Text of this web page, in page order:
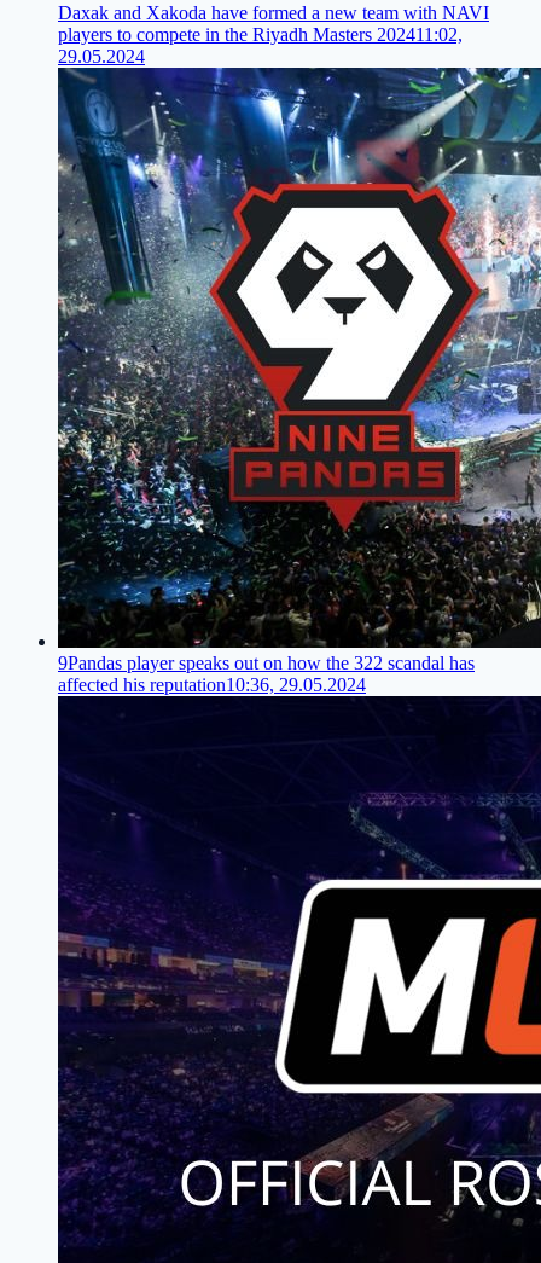
Daxak and Xakoda have formed a new team with NAVI
players to compete in the Riyadh Masters 202411:02,
29.05.2024
9Pandas player speaks out on how the 322 scandal has
affected his reputation10:36, 29.05.2024